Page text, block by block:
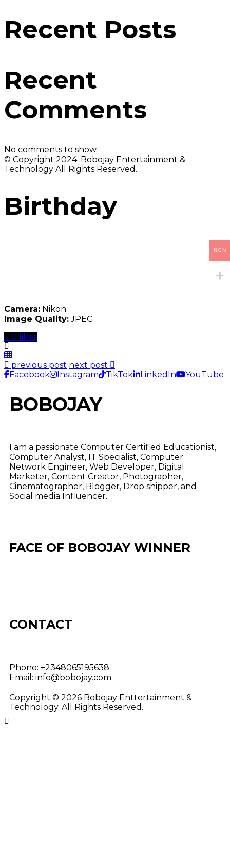
Recent Posts
Recent
Comments
No comments to show.
© Copyright 2024. Bobojay Entertainment &
Technology All Rights Reserved.
Birthday
Camera: Nikon
Image Quality:JPEG
0 likes
previous post next post
Facebook
Instagram TikTok LinkedIn YouTube
BOBOJAY
I am a passionate Computer Certified Educationist,
Computer Analyst, IT Specialist, Computer
Network Engineer, Web Developer, Digital
Marketer, Content Creator, Photographer,
Cinematographer, Blogger, Drop shipper, and
Social media Influencer.
FACE OF BOBOJAY WINNER
CONTACT
Phone: +2348065195638
Email: info@bobojay.com
Copyright © 2026 Bobojay Enttertainment &
Technology. All Rights Reserved.
NGN